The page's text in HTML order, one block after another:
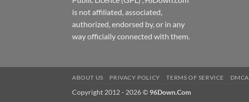
is not affiliated, associated,
authorized, endorsed by, or in any
way officially connected with them.
ABOUT US PRIVACY POLICY TERMS OF SERVICE DMCA
Copyright 2012 - 2026 © 96Down.Com